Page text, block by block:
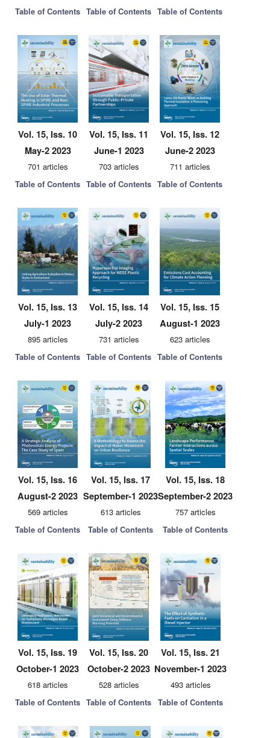
Table of Contents Table of Contents Table of Contents
Vol. 15, Iss. 10
May-2 2023
701 articles
Table of Contents
Vol. 15, Iss. 11
June-1 2023
703 articles
Table of Contents
Vol. 15, Iss. 12
June-2 2023
711 articles
Table of Contents
Vol. 15, Iss. 13
July-1 2023
895 articles
Table of Contents
Vol. 15, Iss. 14
July-2 2023
731 articles
Table of Contents
Vol. 15, Iss. 15
August-1 2023
623 articles
Table of Contents
Vol. 15, Iss. 16
August-2 2023
569 articles
Table of Contents
Vol. 15, Iss. 17
September-1 2023
613 articles
Table of Contents
Vol. 15, Iss. 18
September-2 2023
757 articles
Table of Contents
Vol. 15, Iss. 19
October-1 2023
618 articles
Table of Contents
Vol. 15, Iss. 20
October-2 2023
528 articles
Table of Contents
Vol. 15, Iss. 21
November-1 2023
493 articles
Table of Contents